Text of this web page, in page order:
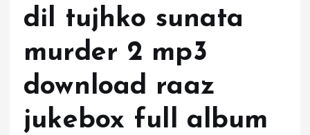
dil tujhko sunata
murder 2 mp3
download raaz
jukebox full album